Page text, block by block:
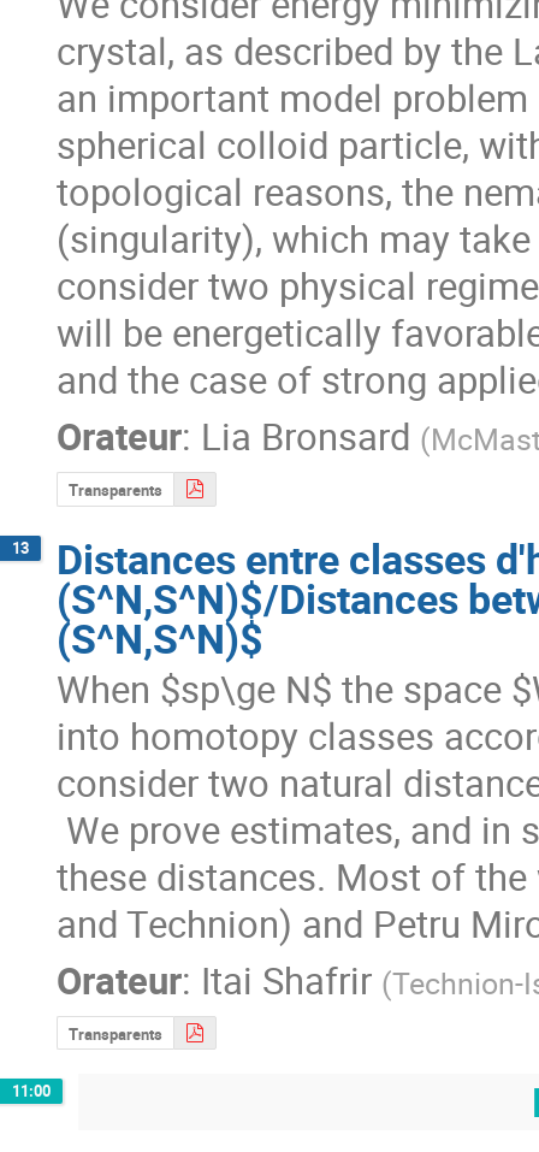
crystal, as described by the
an important model
spherical colloid particle,
topological reasons, the
(singularity), which may
consider two physical
will be energetically
and the case of strong
Orateur: Lia Bronsard (
Transparents
13 Distances entre classes
(S^N,S^N)$/Distances
(S^N,S^N)$
When $sp\ge N$ the space
into homotopy classes
consider two natural
these distances. Most of
and Technion) and Petru
Orateur: Itai Shafrir (Technion-
Transparents
11:00